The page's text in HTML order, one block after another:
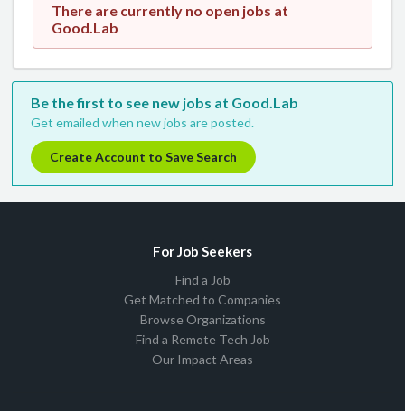
There are currently no open jobs at
Good.Lab
Be the first to see new jobs at Good.Lab
Get emailed when new jobs are posted.
Create Account to Save Search
For Job Seekers
Find a Job
Get Matched to Companies
Browse Organizations
Find a Remote Tech Job
Our Impact Areas